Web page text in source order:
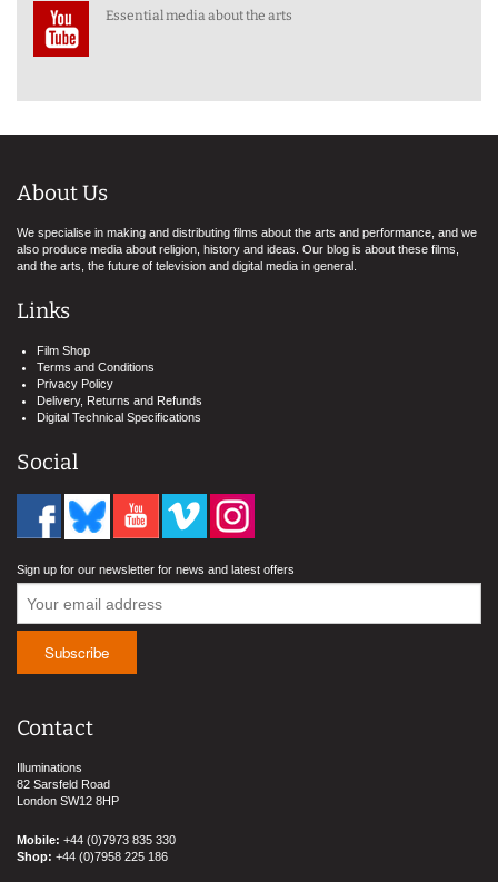
Essential media about the arts
About Us
We specialise in making and distributing films about the arts and performance, and we
also produce media about religion, history and ideas. Our blog is about these films,
and the arts, the future of television and digital media in general.
Links
Film Shop
Terms and Conditions
Privacy Policy
Delivery, Returns and Refunds
Digital Technical Specifications
Social
Sign up for our newsletter for news and latest offers
Contact
Illuminations
82 Sarsfeld Road
London SW12 8HP
Mobile: +44 (0)7973 835 330
Shop: +44 (0)7958 225 186